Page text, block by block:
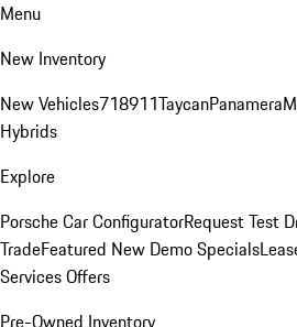
Menu
New Inventory
New Vehicles718911TaycanPanamera
Hybrids
Explore
Porsche Car ConfiguratorRequest Test
TradeFeatured New Demo Specials
Services Offers
Pre-Owned Inventory